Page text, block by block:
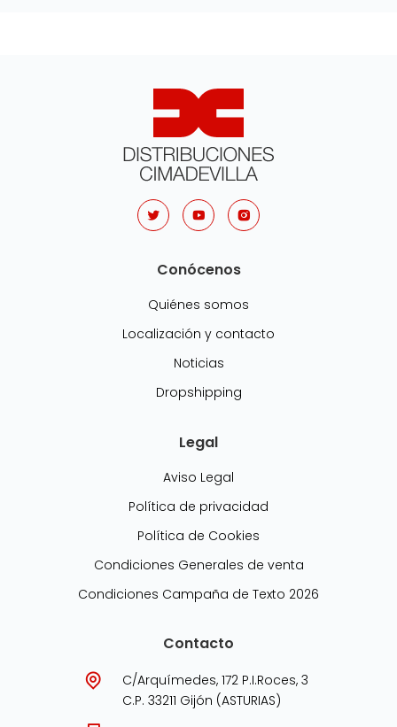
Conócenos
Quiénes somos
Localización y contacto
Noticias
Dropshipping
Legal
Aviso Legal
Política de privacidad
Política de Cookies
Condiciones Generales de venta
Condiciones Campaña de Texto 2026
Contacto
C/Arquímedes, 172 P.I.Roces, 3
C.P. 33211 Gijón (ASTURIAS)